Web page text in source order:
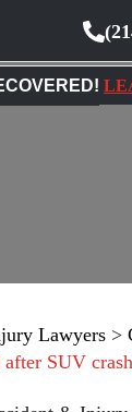
Lawyers >
SUV